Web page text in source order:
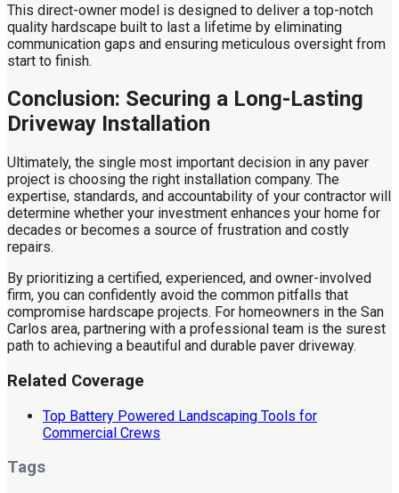
This direct-owner model is designed to deliver a top-notch
quality hardscape built to last a lifetime by eliminating
communication gaps and ensuring meticulous oversight from
start to finish.
Conclusion: Securing a Long-Lasting
Driveway Installation
Ultimately, the single most important decision in any paver
project is choosing the right installation company. The
expertise, standards, and accountability of your contractor will
determine whether your investment enhances your home for
decades or becomes a source of frustration and costly
repairs.
By prioritizing a certified, experienced, and owner-involved
firm, you can confidently avoid the common pitfalls that
compromise hardscape projects. For homeowners in the San
Carlos area, partnering with a professional team is the surest
path to achieving a beautiful and durable paver driveway.
Related Coverage
Top Battery Powered Landscaping Tools for
Commercial Crews
Tags